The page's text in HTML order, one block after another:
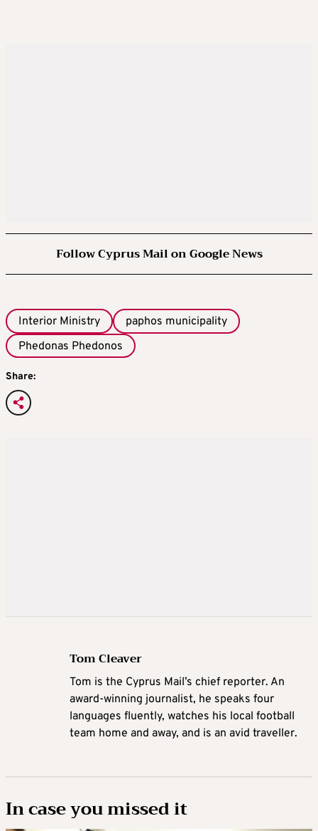
Follow Cyprus Mail on Google News
Interior Ministry
paphos municipality
Phedonas Phedonos
Share:
Tom Cleaver
Tom is the Cyprus Mail’s chief reporter. An
award-winning journalist, he speaks four
languages fluently, watches his local football
team home and away, and is an avid traveller.
In case you missed it